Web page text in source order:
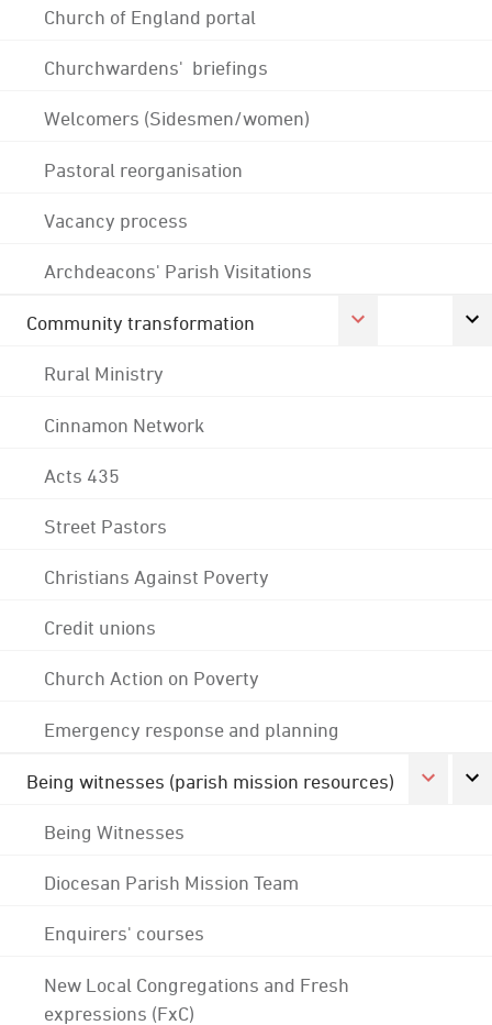
Church of England portal
Churchwardens' briefings
Welcomers (Sidesmen/women)
Pastoral reorganisation
Vacancy process
Archdeacons' Parish Visitations
Community transformation
Rural Ministry
Cinnamon Network
Acts 435
Street Pastors
Christians Against Poverty
Credit unions
Church Action on Poverty
Emergency response and planning
Being witnesses (parish mission resources)
Being Witnesses
Diocesan Parish Mission Team
Enquirers' courses
New Local Congregations and Fresh
expressions (FxC)